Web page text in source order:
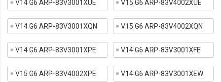
V14 G6 ARP-83V3001XUE V15 G6 ARP-83V4002XUE
V14 G6 ARP-83V3001XQN V15 G6 ARP-83V4002XQN
V14 G6 ARP-83V3001XPE V14 G6 ARP-83V3001XFE
V15 G6 ARP-83V4002XPE V14 G6 ARP-83V3001XEW